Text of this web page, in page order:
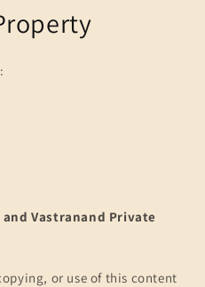
and Vastranand Private
or use of this content